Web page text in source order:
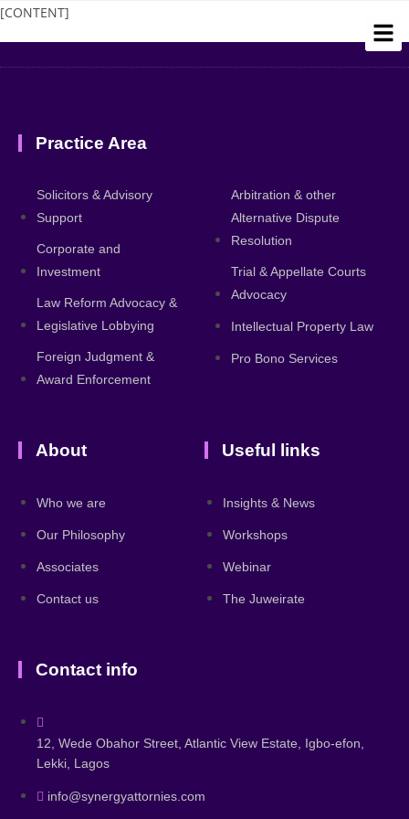
[CONTENT]
Practice Area
Solicitors & Advisory
Support
Corporate and
Investment
Law Reform Advocacy &
Legislative Lobbying
Foreign Judgment &
Award Enforcement
Arbitration & other
Alternative Dispute
Resolution
Trial & Appellate Courts
Advocacy
Intellectual Property Law
Pro Bono Services
About
Who we are
Our Philosophy
Associates
Contact us
Useful links
Insights & News
Workshops
Webinar
The Juweirate
Contact info
12, Wede Obahor Street, Atlantic View Estate, Igbo-efon,
Lekki, Lagos
info@synergyattornies.com